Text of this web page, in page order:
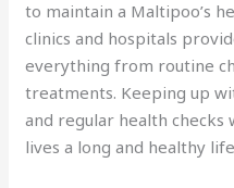
to maintain a Maltipoo’s
clinics and hospitals
everything from routine
treatments. Keeping up
and regular health
lives a long and healthy